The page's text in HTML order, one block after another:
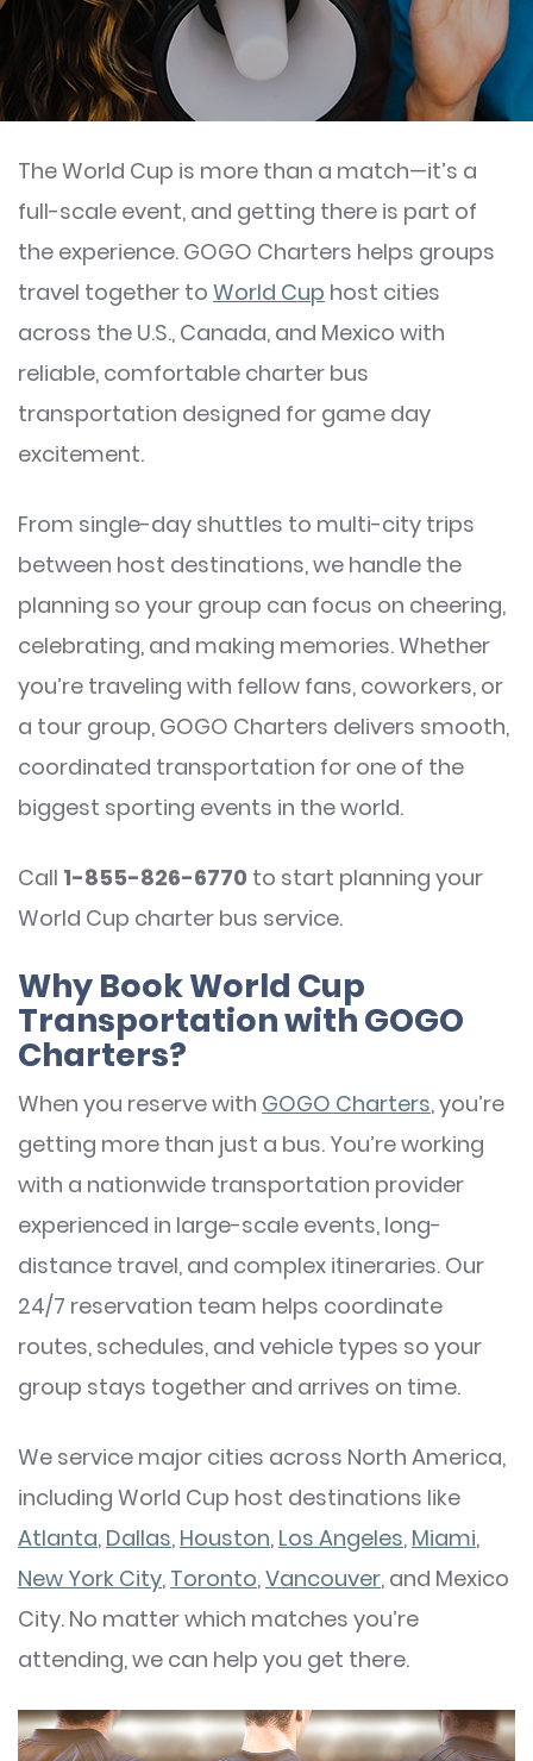
The World Cup is more than a match—it’s a
full-scale event, and getting there is part of
the experience. GOGO Charters helps groups
travel together to World Cup host cities
across the U.S., Canada, and Mexico with
reliable, comfortable charter bus
transportation designed for game day
excitement.
From single-day shuttles to multi-city trips
between host destinations, we handle the
planning so your group can focus on cheering,
celebrating, and making memories. Whether
you’re traveling with fellow fans, coworkers, or
a tour group, GOGO Charters delivers smooth,
coordinated transportation for one of the
biggest sporting events in the world.
Call 1-855-826-6770 to start planning your
World Cup charter bus service.
Why Book World Cup
Transportation with GOGO
Charters?
When you reserve with GOGO Charters, you’re
getting more than just a bus. You’re working
with a nationwide transportation provider
experienced in large-scale events, long-
distance travel, and complex itineraries. Our
24/7 reservation team helps coordinate
routes, schedules, and vehicle types so your
group stays together and arrives on time.
We service major cities across North America,
including World Cup host destinations like
Atlanta, Dallas, Houston, Los Angeles, Miami,
New York City, Toronto,Vancouver, and Mexico
City. No matter which matches you’re
attending, we can help you get there.